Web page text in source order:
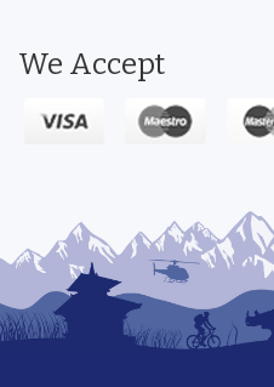
We Accept